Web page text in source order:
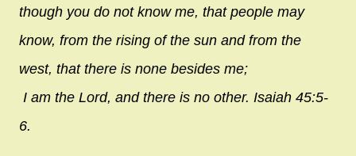
though you do not know me, that people may
know, from the rising of the sun and from the
west, that there is none besides me;
I am the Lord, and there is no other. Isaiah 45:5-
6.